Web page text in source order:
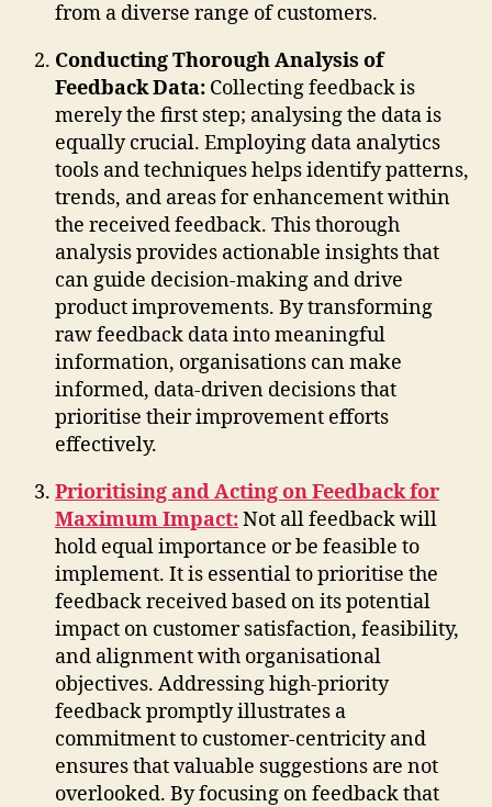
from a diverse range of customers.
Conducting Thorough Analysis of
Feedback Data: Collecting feedback is
merely the first step; analysing the data is
equally crucial. Employing data analytics
tools and techniques helps identify patterns,
trends, and areas for enhancement within
the received feedback. This thorough
analysis provides actionable insights that
can guide decision-making and drive
product improvements. By transforming
raw feedback data into meaningful
information, organisations can make
informed, data-driven decisions that
prioritise their improvement efforts
effectively.
Prioritising and Acting on Feedback for
Maximum Impact:Not all feedback will
hold equal importance or be feasible to
implement. It is essential to prioritise the
feedback received based on its potential
impact on customer satisfaction, feasibility,
and alignment with organisational
objectives. Addressing high-priority
feedback promptly illustrates a
commitment to customer-centricity and
ensures that valuable suggestions are not
overlooked. By focusing on feedback that